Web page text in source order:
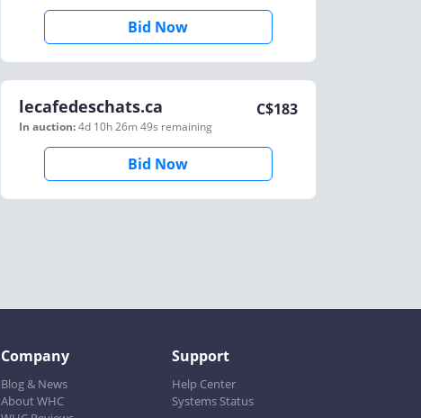
Bid Now
lecafedeschats.ca
In auction:4d 10h 26m 49s remaining
C$183
Bid Now
Company
Blog & News
About WHC
Support
Help Center
Systems Status